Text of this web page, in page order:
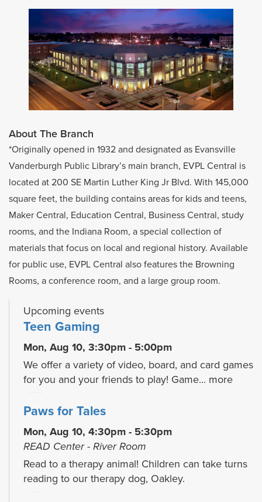
About The Branch
*Originally opened in 1932 and designated as Evansville
Vanderburgh Public Library’s main branch, EVPL Central is
located at 200 SE Martin Luther King Jr Blvd. With 145,000
square feet, the building contains areas for kids and teens,
Maker Central, Education Central, Business Central, study
rooms, and the Indiana Room, a special collection of
materials that focus on local and regional history. Available
for public use, EVPL Central also features the Browning
Rooms, a conference room, and a large group room.
Upcoming events
Teen Gaming
Mon, Aug 10, 3:30pm - 5:00pm
We offer a variety of video, board, and card games
for you and your friends to play! Game... more
Paws for Tales
Mon, Aug 10, 4:30pm - 5:30pm
READ Center - River Room
Read to a therapy animal! Children can take turns
reading to our therapy dog, Oakley.